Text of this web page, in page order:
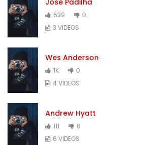
639
0
3 VIDEOS
Wes Anderson
1K
0
4 VIDEOS
Andrew Hyatt
111
0
6 VIDEOS